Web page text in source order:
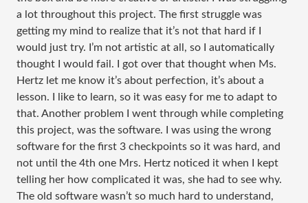
a lot throughout this project. The first struggle was
getting my mind to realize that it’s not that hard if I
would just try. I’m not artistic at all, so I automatically
thought I would fail. I got over that thought when Ms.
Hertz let me know it’s about perfection, it’s about a
lesson. I like to learn, so it was easy for me to adapt to
that. Another problem I went through while completing
this project, was the software. I was using the wrong
software for the first 3 checkpoints so it was hard, and
not until the 4th one Mrs. Hertz noticed it when I kept
telling her how complicated it was, she had to see why.
The old software wasn’t so much hard to understand,